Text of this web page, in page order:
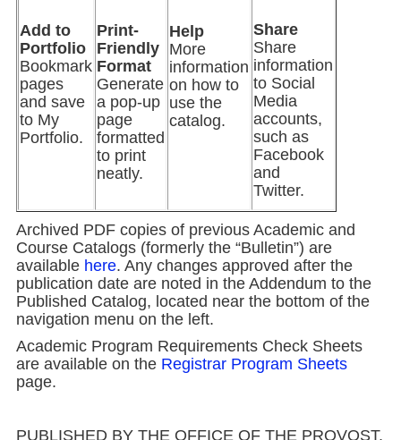
Add to
Portfolio
Bookmark
pages
and save
to My
Portfolio.
Print-
Friendly
Format
Generate
a pop-up
page
formatted
to print
neatly.
Help
More
information
on how to
use the
catalog.
Share
Share
information
to Social
Media
accounts,
such as
Facebook
and
Twitter.
Archived PDF copies of previous Academic and
Course Catalogs (formerly the “Bulletin”) are
available here. Any changes approved after the
publication date are noted in the Addendum to the
Published Catalog, located near the bottom of the
navigation menu on the left.
Academic Program Requirements Check Sheets
are available on the Registrar Program Sheets
page.
PUBLISHED BY THE OFFICE OF THE PROVOST,